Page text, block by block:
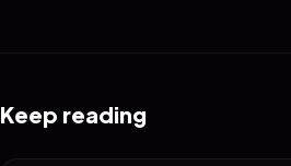
Keep reading